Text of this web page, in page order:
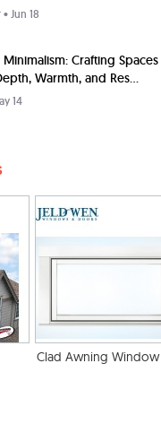
• Jun 18
Crafting Spaces
Warmth, and Res...
14
Clad Awning Window